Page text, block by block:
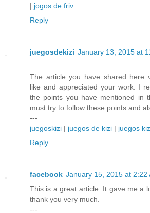
| jogos de friv
Reply
juegosdekizi January 13, 2015 at
The article you have shared here
like and appreciated your work. I
the points you have mentioned in
must try to follow these points and
---
juegoskizi | juegos de kizi | juegos
Reply
facebook January 15, 2015 at 2:22
This is a great article. It gave me a
thank you very much.
---